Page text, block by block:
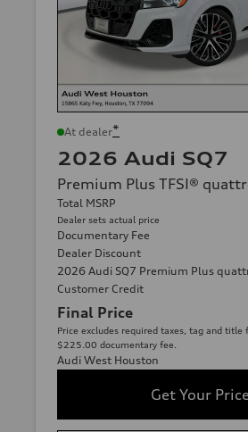
At dealer*
2026 Audi SQ7
Premium Plus TFSI®
Total MSRP
Dealer sets actual price
Documentary Fee
Dealer Discount
2026 Audi SQ7 Premium Plus
Customer Credit
Final Price
Price excludes required taxes, tag and title
$225.00 documentary fee.
Audi West Houston
Get Your